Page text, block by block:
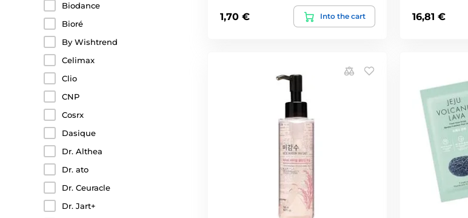
Biodance
Bioré
By Wishtrend
Celimax
Clio
CNP
Cosrx
Dasique
Dr. Althea
Dr. ato
Dr. Ceuracle
Dr. Jart+
1,70 € Into the cart 16,81 €